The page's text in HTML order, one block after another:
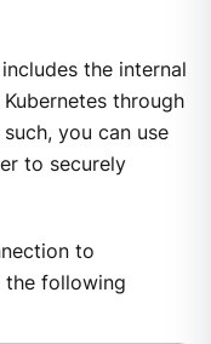
includes the internal
through
you can use
to securely
to
the following